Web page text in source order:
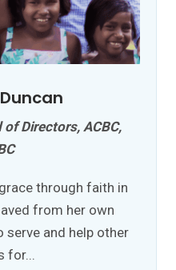
of Directors, ACBC,
through faith in
from her own
serve and help other
for...